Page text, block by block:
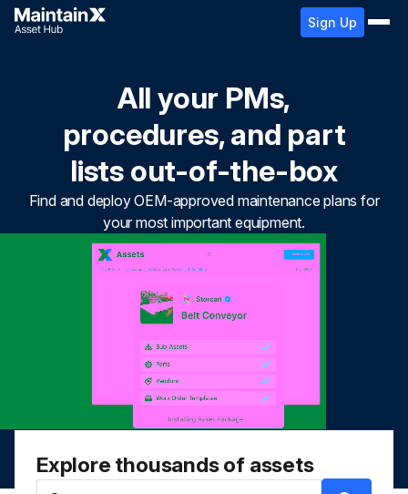
Sign Up
All your PMs,
procedures, and part
lists out-of-the-box
Find and deploy OEM-approved maintenance plans for
your most important equipment.
Explore thousands of assets